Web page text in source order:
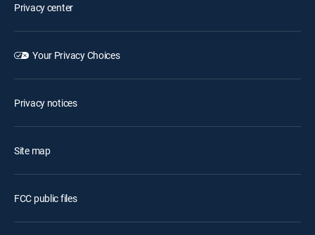
Privacy center
Your Privacy Choices
Privacy notices
Site map
FCC public files